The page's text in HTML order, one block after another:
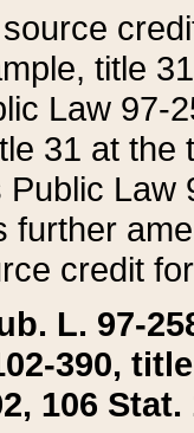
title
Law 97-
31 at the
Public Law
further
credit
L. 97-
390,
106 Stat.